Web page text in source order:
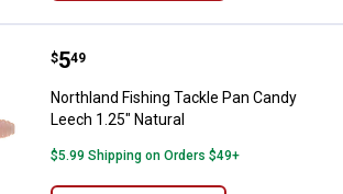
Northland Fishing Tackle Pan
Price:
$5
. 49
Northland Fishing Tackle Pan Candy
Leech 1.25" Natural
$5.99 Shipping on Orders $49+